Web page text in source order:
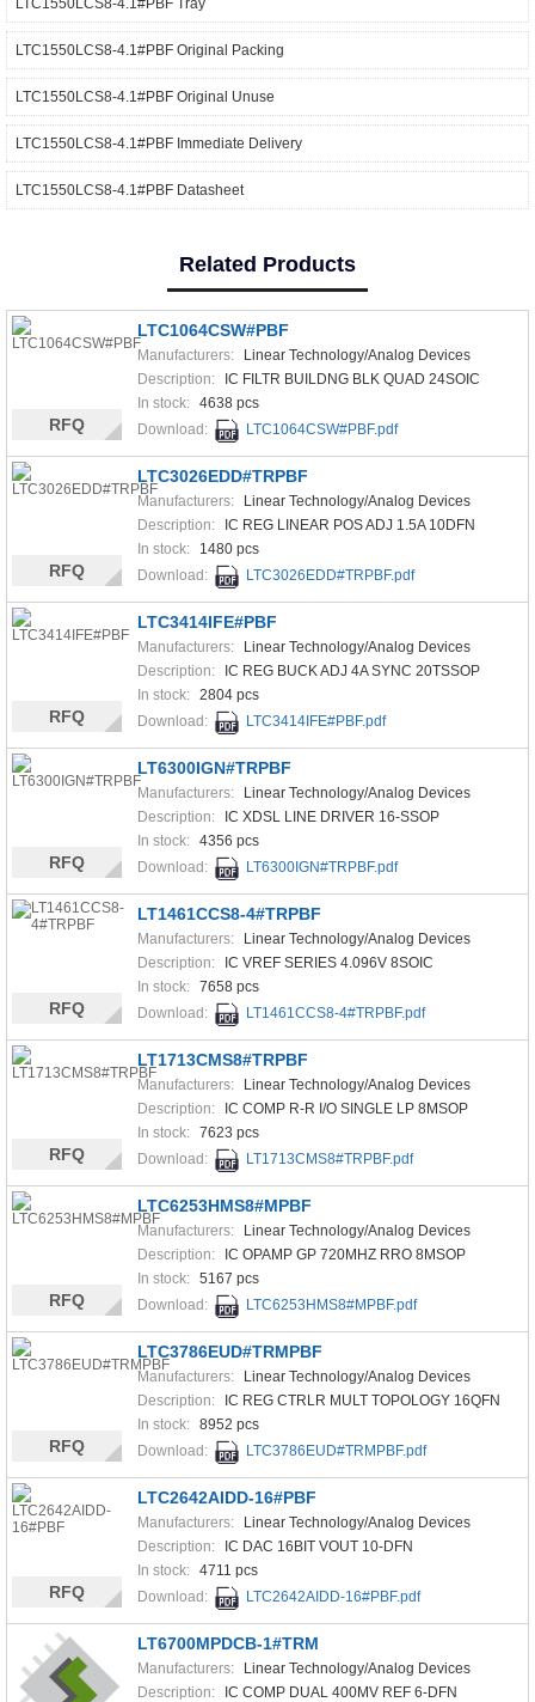
LTC1550LCS8-4.1#PBF Original Packing
LTC1550LCS8-4.1#PBF Original Unuse
LTC1550LCS8-4.1#PBF Immediate Delivery
LTC1550LCS8-4.1#PBF Datasheet
Related Products
LTC1064CSW#PBF
Manufacturers:
Linear Technology/Analog Devices
Description:
IC FILTR BUILDNG BLK QUAD 24SOIC
In stock: 4638 pcs
Download:
LTC1064CSW#PBF.pdf
RFQ
LTC3026EDD#TRPBF
Manufacturers:
Linear Technology/Analog Devices
Description:
IC REG LINEAR POS ADJ 1.5A 10DFN
In stock:
1480 pcs
Download:
LTC3026EDD#TRPBF.pdf
RFQ
LTC3414IFE#PBF
Manufacturers:
Linear Technology/Analog Devices
Description:
IC REG BUCK ADJ 4A SYNC 20TSSOP
In stock: 2804 pcs
Download:
LTC3414IFE#PBF.pdf
RFQ
LT6300IGN#TRPBF
Manufacturers:
Linear Technology/Analog Devices
Description:
IC XDSL LINE DRIVER 16-SSOP
In stock: 4356 pcs
Download:
LT6300IGN#TRPBF.pdf
RFQ
LT1461CCS8-4#TRPBF
Manufacturers:
Linear Technology/Analog Devices
Description:
IC VREF SERIES 4.096V 8SOIC
In stock: 7658 pcs
Download:
LT1461CCS8-4#TRPBF.pdf
RFQ
LT1713CMS8#TRPBF
Manufacturers:
Linear Technology/Analog Devices
Description:
IC COMP R-R I/O SINGLE LP 8MSOP
In stock: 7623 pcs
Download:
LT1713CMS8#TRPBF.pdf
RFQ
LTC6253HMS8#MPBF
Manufacturers:
Linear Technology/Analog Devices
Description:
IC OPAMP GP 720MHZ RRO 8MSOP
In stock: 5167 pcs
Download:
LTC6253HMS8#MPBF.pdf
RFQ
LTC3786EUD#TRMPBF
Manufacturers:
Linear Technology/Analog Devices
Description:
IC REG CTRLR MULT TOPOLOGY 16QFN
In stock: 8952 pcs
Download:
LTC3786EUD#TRMPBF.pdf
RFQ
LTC2642AIDD-16#PBF
Manufacturers:
Linear Technology/Analog Devices
Description:
IC DAC 16BIT VOUT 10-DFN
In stock: 4711 pcs
Download:
LTC2642AIDD-16#PBF.pdf
RFQ
LT6700MPDCB-1#TRM
Manufacturers:
Linear Technology/Analog Devices
Description:
IC COMP DUAL 400MV REF 6-DFN